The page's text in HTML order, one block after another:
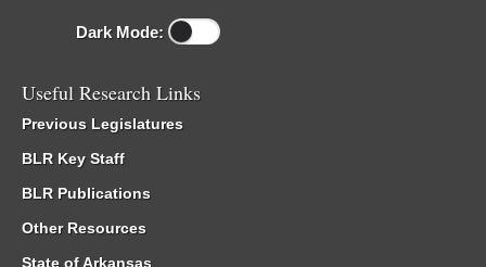
Dark Mode:
Useful Research Links
Previous Legislatures
BLR Key Staff
BLR Publications
Other Resources
State of Arkansas